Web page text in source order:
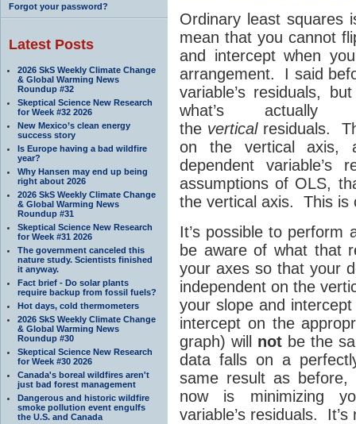
Forgot your password?
Latest Posts
2026 SkS Weekly Climate Change
& Global Warming News
Roundup #32
Skeptical Science New Research
for Week #32 2026
New Mexico’s clean energy
success story
Is Europe having a bad wildfire
year?
Why Hansen may end up being
right about 2026
2026 SkS Weekly Climate Change
& Global Warming News
Roundup #31
Skeptical Science New Research
for Week #31 2026
The government canceled this
nature study. Scientists finished
it anyway.
Fact brief - Do solar plants
require backup from fossil fuels?
Hot days, cold thermometers
2026 SkS Weekly Climate Change
& Global Warming News
Roundup #30
Skeptical Science New Research
for Week #30 2026
Canada's boreal wildfires aren't
just bad forest management
Dangerous and historic wildfire
smoke pollution event engulfs
the U.S. and Canada
Ordinary least
mean that you cannot
and intercept when
arrangement. I said
variable’s residuals,
what’s actually
the verticalresiduals.
on the vertical axis,
dependent
assumptions of OLS,
the vertical axis. This is
It’s possible to perform
be aware of what that
your axes so that your
independent on the
your slope and
intercept on the
graph) will not be the
data falls on a
same result as before,
now is minimizing
variable’s residuals.